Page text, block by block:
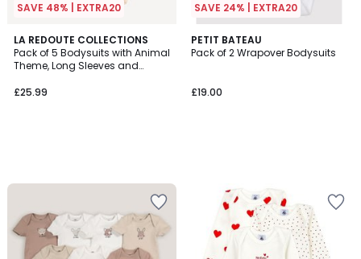
SAVE 48% | EXTRA20
LA REDOUTE COLLECTIONS
Pack of 5 Bodysuits with Animal
Theme, Long Sleeves and
£25.99
SAVE 24% | EXTRA20
PETIT BATEAU
Pack of 2 Wrapover Bodysuits
£19.00